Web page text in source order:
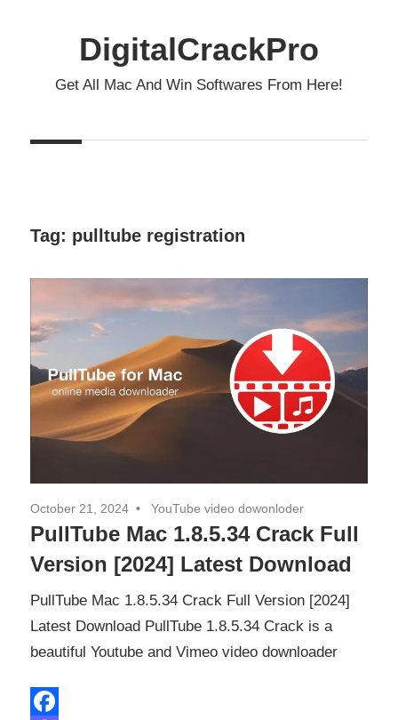
DigitalCrackPro
Get All Mac And Win Softwares From Here!
Tag: pulltube registration
October 21, 2024 YouTube video dowonloder
PullTube Mac 1.8.5.34 Crack Full
Version [2024] Latest Download
PullTube Mac 1.8.5.34 Crack Full Version [2024]
Latest Download PullTube 1.8.5.34 Crack is a
beautiful Youtube and Vimeo video downloader